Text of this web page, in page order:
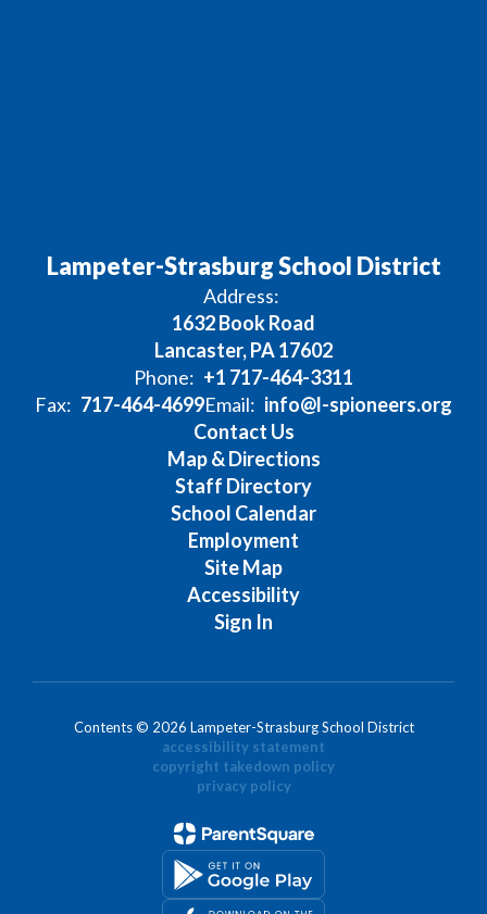
Lampeter-Strasburg School District
Address:
1632 Book Road
Lancaster, PA 17602
Phone: +1 717-464-3311
Fax: 717-464-4699Email: info@l-spioneers.org
Contact Us
Map & Directions
Staff Directory
School Calendar
Employment
Site Map
Accessibility
Sign In
Contents © 2026 Lampeter-Strasburg School District
accessibility statement
copyright takedown policy
privacy policy